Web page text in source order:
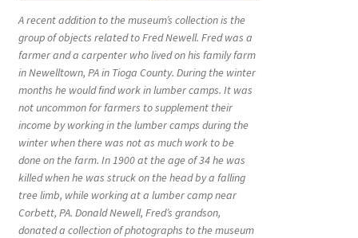
A recent addition to the museum’s collection is the
group of objects related to Fred Newell. Fred was a
farmer and a carpenter who lived on his family farm
in Newelltown, PA in Tioga County. During the winter
months he would find work in lumber camps. It was
not uncommon for farmers to supplement their
income by working in the lumber camps during the
winter when there was not as much work to be
done on the farm. In 1900 at the age of 34 he was
killed when he was struck on the head by a falling
tree limb, while working at a lumber camp near
Corbett, PA. Donald Newell, Fred’s grandson,
donated a collection of photographs to the museum